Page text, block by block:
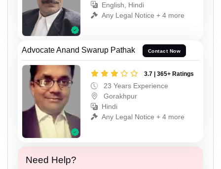
English, Hindi
Any Legal Notice + 4 more
Advocate Anand Swarup Pathak Contact Now
3.7 | 365+ Ratings
23 Years Experience
Gorakhpur
Hindi
Any Legal Notice + 4 more
Need Help?